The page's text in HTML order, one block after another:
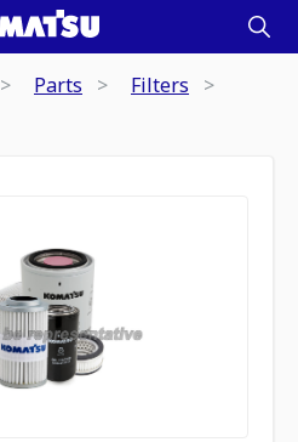
Parts
Filters